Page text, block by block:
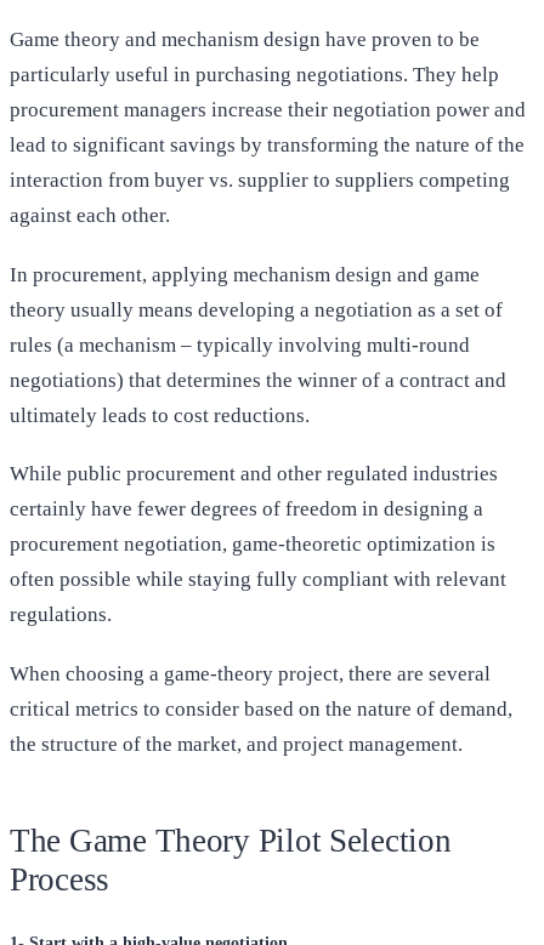
Game theory and mechanism design have proven to be
particularly useful in purchasing negotiations. They help
procurement managers increase their negotiation power and
lead to significant savings by transforming the nature of the
interaction from buyer vs. supplier to suppliers competing
against each other.
In procurement, applying mechanism design and game
theory usually means developing a negotiation as a set of
rules (a mechanism – typically involving multi-round
negotiations) that determines the winner of a contract and
ultimately leads to cost reductions.
While public procurement and other regulated industries
certainly have fewer degrees of freedom in designing a
procurement negotiation, game-theoretic optimization is
often possible while staying fully compliant with relevant
regulations.
When choosing a game-theory project, there are several
critical metrics to consider based on the nature of demand,
the structure of the market, and project management.
The Game Theory Pilot Selection
Process